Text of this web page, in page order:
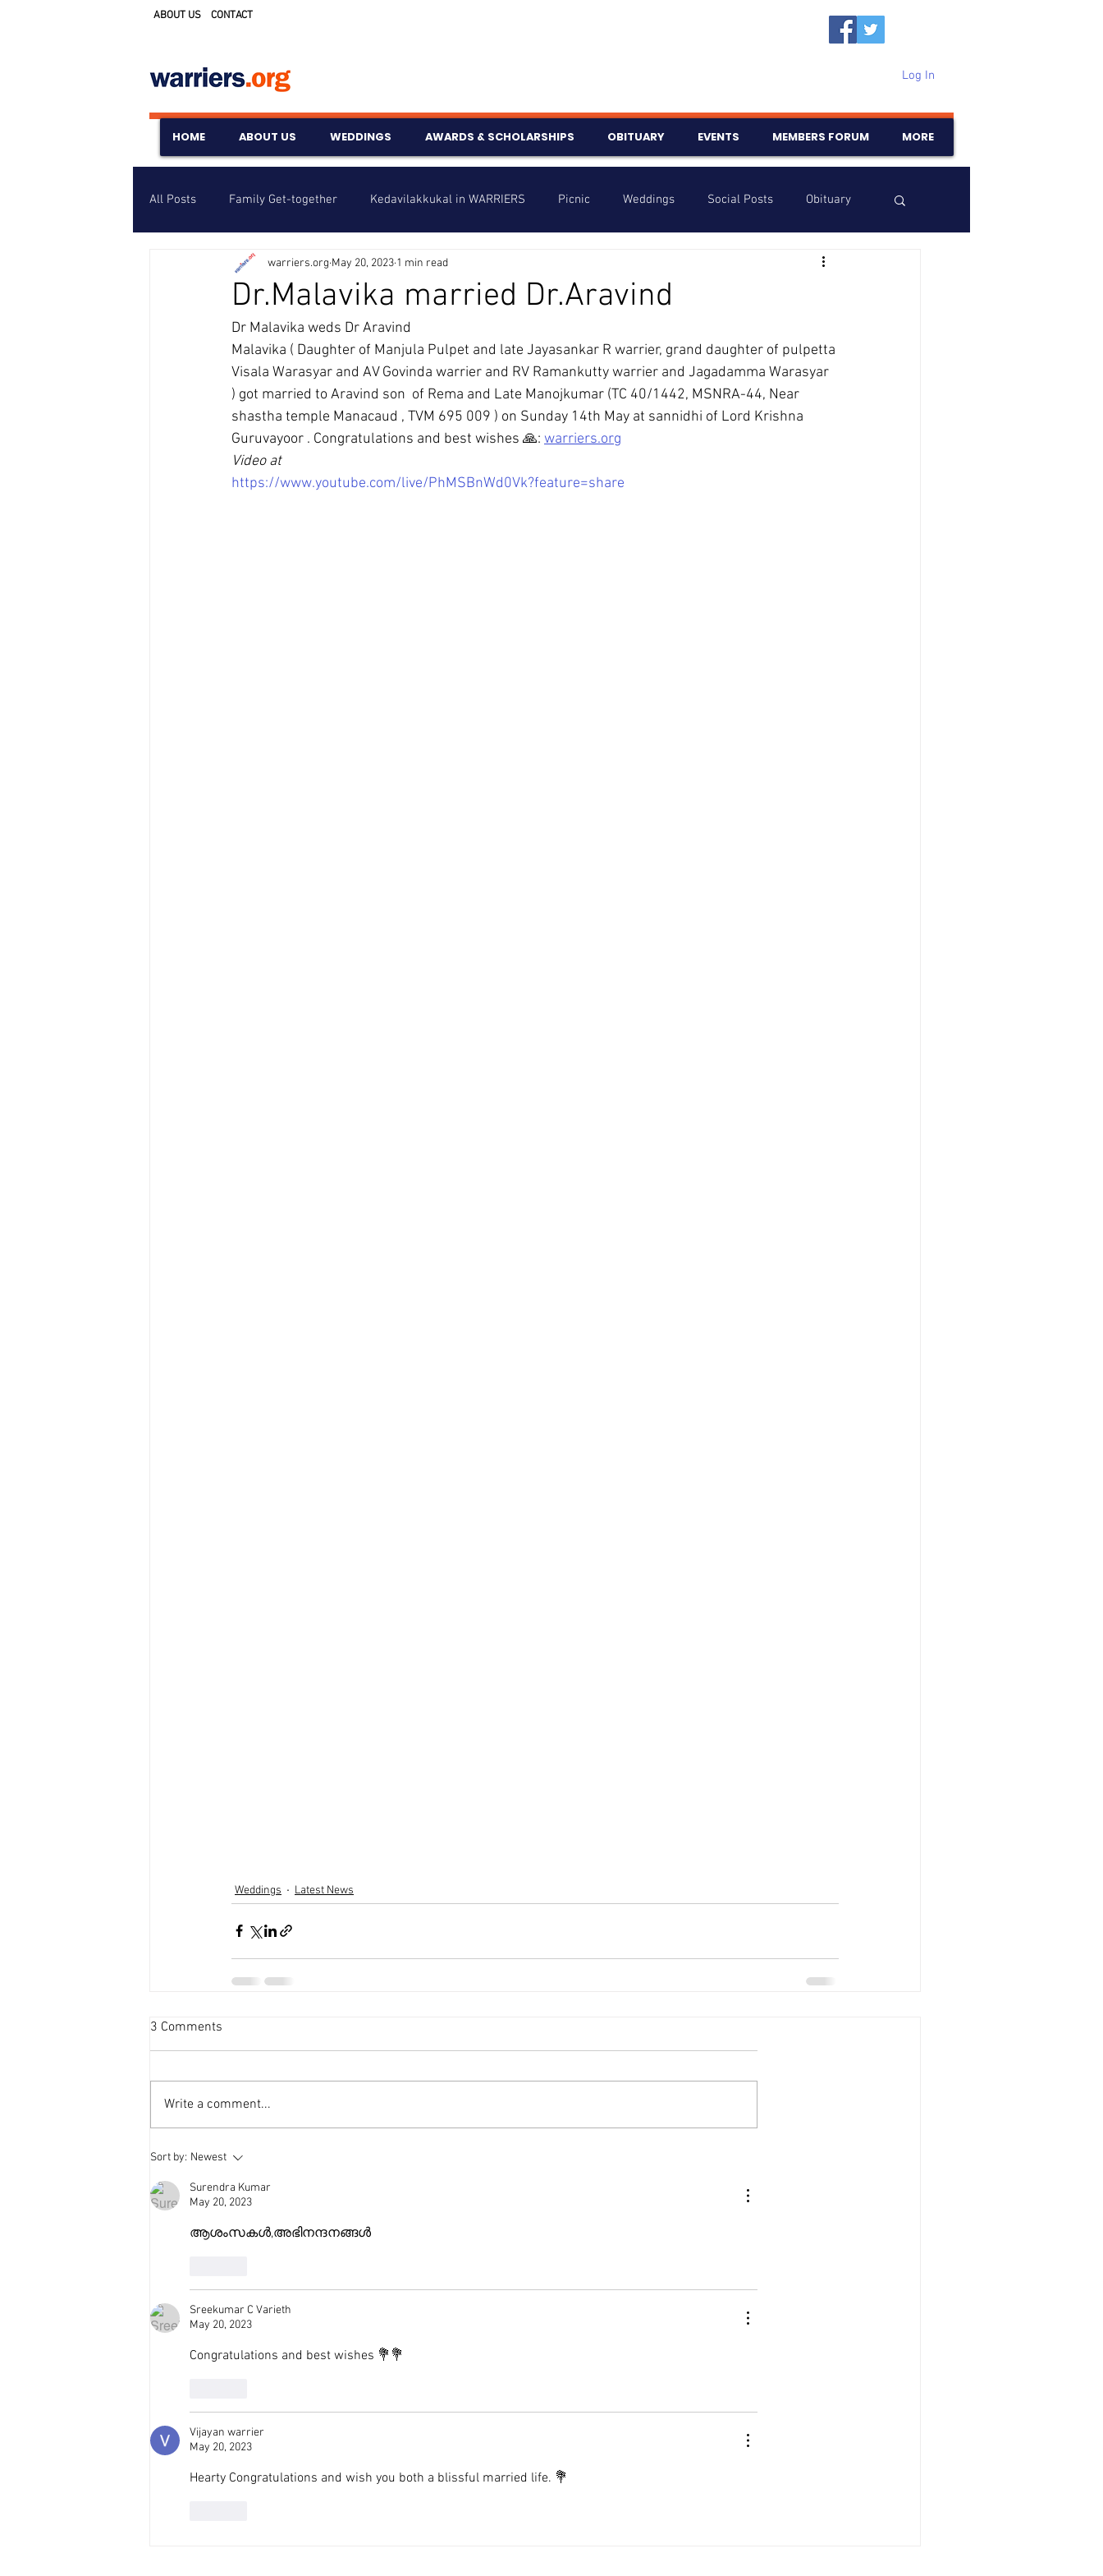
ABOUT US CONTACT
Log In
HOME ABOUT US WEDDINGS AWARDS & SCHOLARSHIPS OBITUARY EVENTS MEMBERS FORUM MORE
All Posts Family Get-together Kedavilakkukal in WARRIERS Picnic Weddings Social Posts Obituary
Awards & Scholarships Events Info Birthdays
Untitled Category Wedding Anniversary
Dr.Malavika married Dr.Aravind
warriers.org May 20, 2023 1 min read
Dr Malavika weds Dr Aravind
Malavika ( Daughter of Manjula Pulpet and late Jayasankar R warrier, grand daughter of pulpetta
Visala Warasyar and AV Govinda warrier and RV Ramankutty warrier and Jagadamma Warasyar
) got married to Aravind son  of Rema and Late Manojkumar (TC 40/1442, MSNRA-44, Near
shastha temple Manacaud , TVM 695 009 ) on Sunday 14th May at sannidhi of Lord Krishna
Guruvayoor . Congratulations and best wishes 🙏: warriers.org
Video at
https://www.youtube.com/live/PhMSBnWd0Vk?feature=share
Weddings Latest News
3 Comments
Write a comment...
Sort by: Newest
Surendra Kumar
May 20, 2023
ആശംസകൾ,അഭിനന്ദനങ്ങൾ
Sreekumar C Varieth
May 20, 2023
Congratulations and best wishes 💐💐
Vijayan warrier
May 20, 2023
Hearty Congratulations and wish you both a blissful married life. 💐